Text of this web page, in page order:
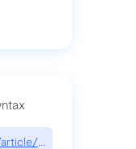
range-syntax/